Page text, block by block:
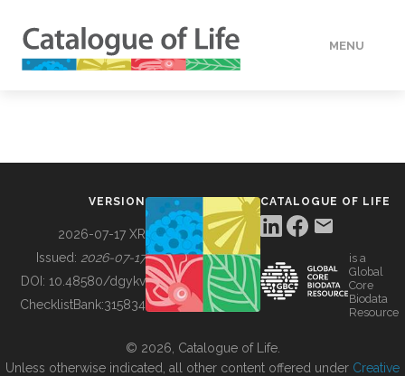
MENU
BUILDING COL
VERSION
2026-07-17 XR
Issued: 2026-07-17
DOI: 10.48580/dgykv
ChecklistBank:315834
CATALOGUE OF LIFE
is a
Global
Core
Biodata
Resource
© 2026, Catalogue of Life.
Unless otherwise indicated, all other content offered under Creative